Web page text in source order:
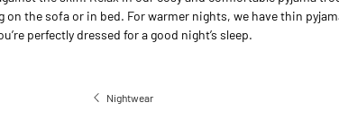
on the sofa or in bed. For warmer nights, we have thin
perfectly dressed for a good night’s sleep.
Nightwear